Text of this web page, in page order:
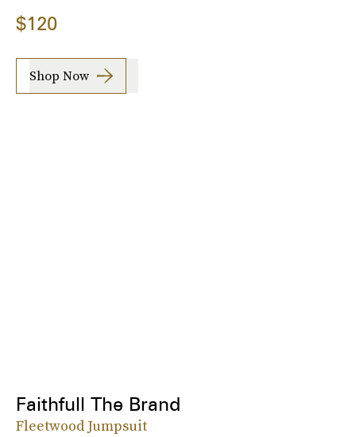
$120
Shop Now
Faithfull The Brand
Fleetwood Jumpsuit